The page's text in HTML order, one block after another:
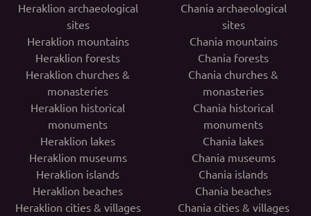
Heraklion archaeological
sites
Heraklion mountains
Heraklion forests
Heraklion churches &
monasteries
Heraklion historical
monuments
Heraklion lakes
Heraklion museums
Heraklion islands
Heraklion beaches
Heraklion cities & villages
Chania archaeological
sites
Chania mountains
Chania forests
Chania churches &
monasteries
Chania historical
monuments
Chania lakes
Chania museums
Chania islands
Chania beaches
Chania cities & villages